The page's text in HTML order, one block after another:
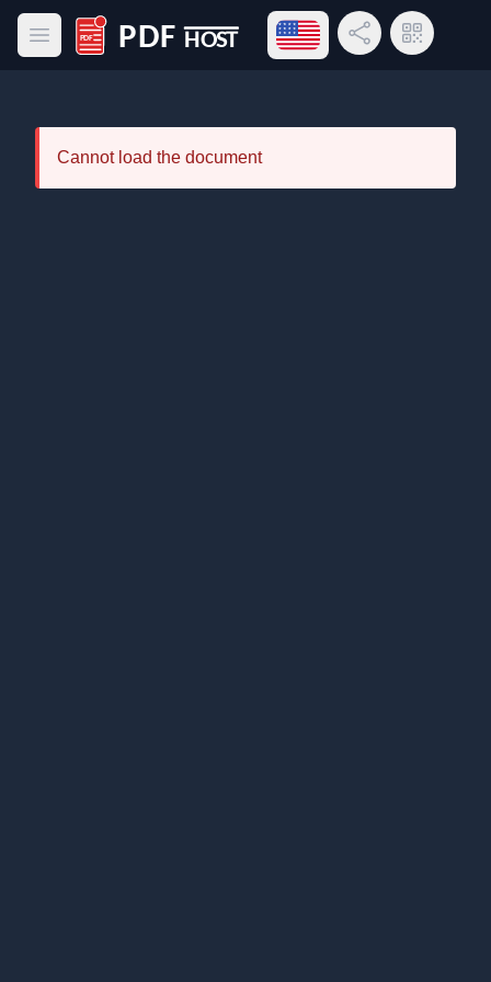
Open main menu
PDF Host
Open language menu
Share LinkQR Code
Cannot load the document